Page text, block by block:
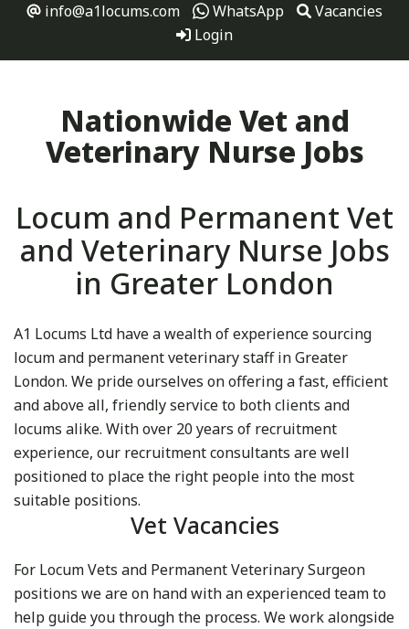
info@a1locums.com
WhatsApp
Vacancies
Login
Nationwide Vet and
Veterinary Nurse Jobs
Locum and Permanent Vet
and Veterinary Nurse Jobs
in Greater London
A1 Locums Ltd have a wealth of experience sourcing
locum and permanent veterinary staff in Greater
London. We pride ourselves on offering a fast, efficient
and above all, friendly service to both clients and
locums alike. With over 20 years of recruitment
experience, our recruitment consultants are well
positioned to place the right people into the most
suitable positions.
Vet Vacancies
For Locum Vets and Permanent Veterinary Surgeon
positions we are on hand with an experienced team to
help guide you through the process. We work alongside